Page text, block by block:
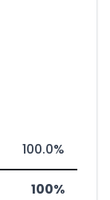
100.0%
100%